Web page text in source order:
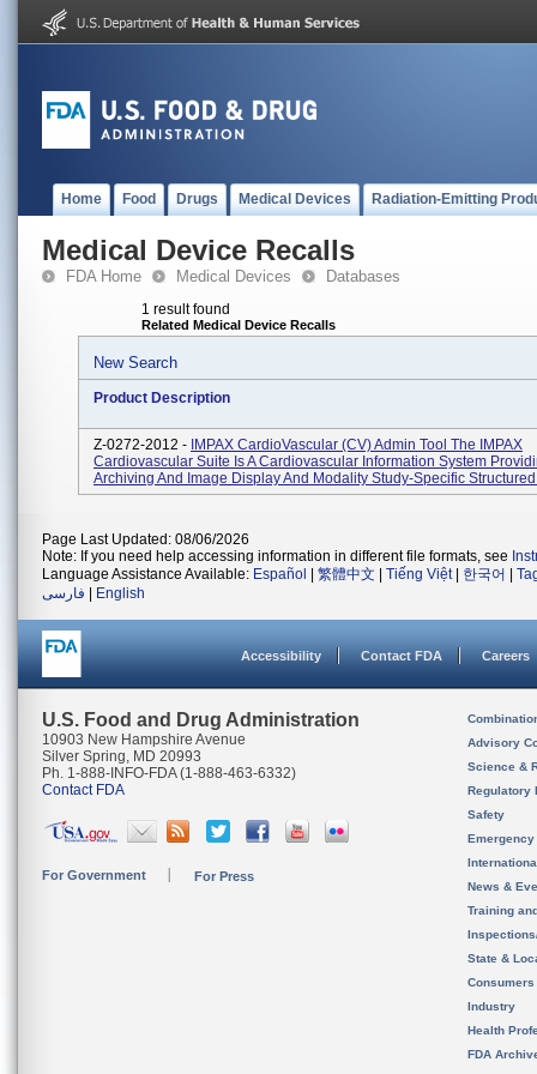
Home Food Drugs Medical Devices Radiation-Emitting
Medical Device Recalls
FDA Home Medical Devices Databases
1 result found
Related Medical Device Recalls
New Search
Product Description
Z-0272-2012 - IMPAX CardioVascular (CV) Admin Tool The IMPAX
Cardiovascular Suite Is A Cardiovascular Information System
Archiving And Image Display And Modality Study-Specific
Page Last Updated: 08/06/2026
Note: If you need help accessing information in different file formats, see
Language Assistance Available: Español 繁體中文 Tiếng Việt| 한국어
فارسی
English
Accessibility Contact FDA Careers
U.S. Food and Drug Administration
10903 New Hampshire Avenue
Silver Spring, MD 20993
Ph. 1-888-INFO-FDA (1-888-463-6332)
Contact FDA
For Government For Press
Advisory
Science &
Regulatory
Safety
News &
Training
State &
Consumers
Industry
Health
FDA